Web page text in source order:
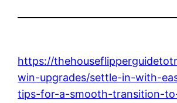
https://
win-upgrades/settle-in-with-
tips-for-a-smooth-transition-